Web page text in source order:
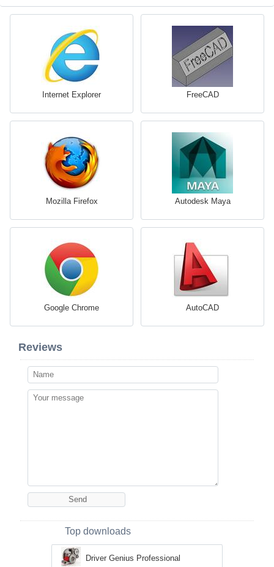
Internet Explorer FreeCAD
Mozilla Firefox Autodesk Maya
Google Chrome AutoCAD
Reviews
Top downloads
Driver Genius Professional